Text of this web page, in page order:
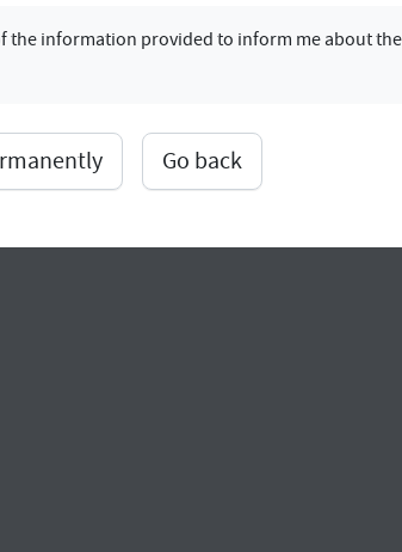
the information provided to inform me about
Go back